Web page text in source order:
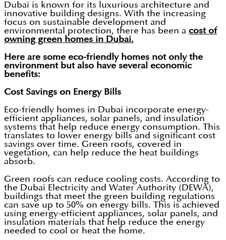
Dubai is known for its luxurious architecture and
innovative building designs. With the increasing
focus on sustainable development and
environmental protection, there has been a cost of
owning green homes in Dubai.
Here are some eco-friendly homes not only the
environment but also have several economic
benefits:
Cost Savings on Energy Bills
Eco-friendly homes in Dubai incorporate energy-
efficient appliances, solar panels, and insulation
systems that help reduce energy consumption. This
translates to lower energy bills and significant cost
savings over time. Green roofs, covered in
vegetation, can help reduce the heat buildings
absorb.
Green roofs can reduce cooling costs. According to
the Dubai Electricity and Water Authority (DEWA),
buildings that meet the green building regulations
can save up to 50% on energy bills. This is achieved
using energy-efficient appliances, solar panels, and
insulation materials that help reduce the energy
needed to cool or heat the home.